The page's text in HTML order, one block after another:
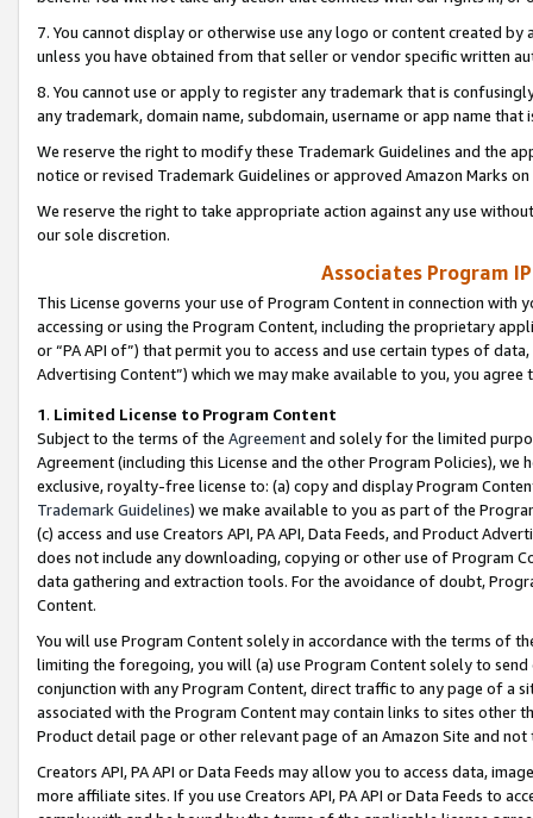
7. You cannot display or otherwise use any logo or content created
unless you have obtained from that seller or vendor specific written
8. You cannot use or apply to register any trademark that is
any trademark, domain name, subdomain, username or app name
We reserve the right to modify these Trademark Guidelines and the
notice or revised Trademark Guidelines or approved Amazon Marks
We reserve the right to take appropriate action against any use
our sole discretion.
Associates Program
This License governs your use of Program Content in connection
accessing or using the Program Content, including the proprietary
or “PA API of”) that permit you to access and use certain types of
Advertising Content”) which we may make available to you, you agree
1. Limited License to Program Content
Subject to the terms of the Agreementand solely for the limited
Agreement (including this License and the other Program Policies),
exclusive, royalty-free license to: (a) copy and display Program
Trademark Guidelines) we make available to you as part of the
(c) access and use Creators API, PA API, Data Feeds, and Product
does not include any downloading, copying or other use of Program
data gathering and extraction tools. For the avoidance of doubt,
Content.
You will use Program Content solely in accordance with the terms of
limiting the foregoing, you will (a) use Program Content solely to
conjunction with any Program Content, direct traffic to any page of a
associated with the Program Content may contain links to sites other
Product detail page or other relevant page of an Amazon Site and not
Creators API, PA API or Data Feeds may allow you to access data,
more affiliate sites. If you use Creators API, PA API or Data Feeds to